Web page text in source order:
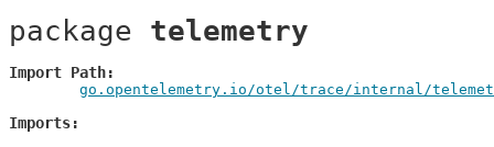
package telemetry
Import Path
go.opentelemetry.io/otel/trace/internal/
Imports